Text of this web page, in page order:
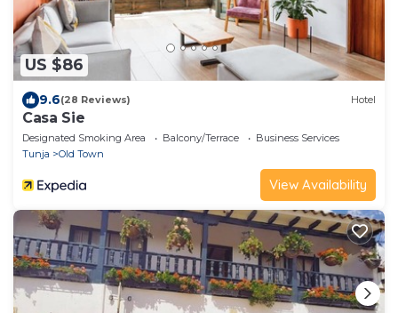
US $86
9.6(28 Reviews) Hotel
Casa Sie
Designated Smoking Area Balcony/Terrace
Business Services
Tunja
Old Town
View Availability